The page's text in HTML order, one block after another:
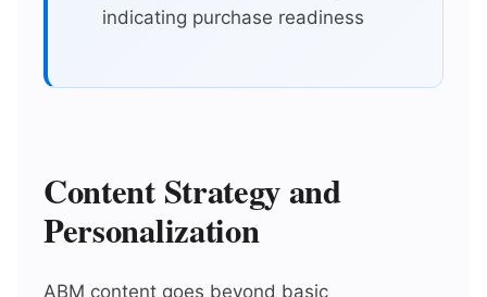
indicating purchase readiness
Content Strategy and
Personalization
ABM content goes beyond basic